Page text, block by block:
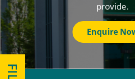
provide.
Enquire